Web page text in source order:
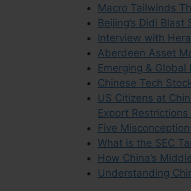
Macro Tailwinds
Beijing’s Didi
Interview with
Aberdeen Asset
Emerging &
Chinese Tech
US Citizens at
Export Restrictions
Five
What is the SEC
How China’s
Understanding